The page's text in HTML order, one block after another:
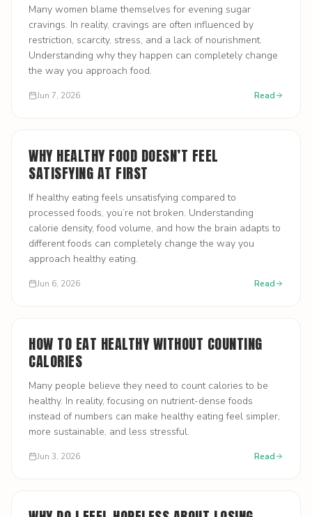
Many women blame themselves for evening sugar
cravings. In reality, cravings are often influenced by
restriction, scarcity, stress, and a lack of nourishment.
Understanding why they happen can completely change
the way you approach food.
Jun 7, 2026 Read
WHY HEALTHY FOOD DOESN’T FEEL
SATISFYING AT FIRST
If healthy eating feels unsatisfying compared to
processed foods, you’re not broken. Understanding
calorie density, food volume, and how the brain adapts to
different foods can completely change the way you
approach healthy eating.
Jun 6, 2026 Read
HOW TO EAT HEALTHY WITHOUT COUNTING
CALORIES
Many people believe they need to count calories to be
healthy. In reality, focusing on nutrient-dense foods
instead of numbers can make healthy eating feel simpler,
more sustainable, and less stressful.
Jun 3, 2026 Read